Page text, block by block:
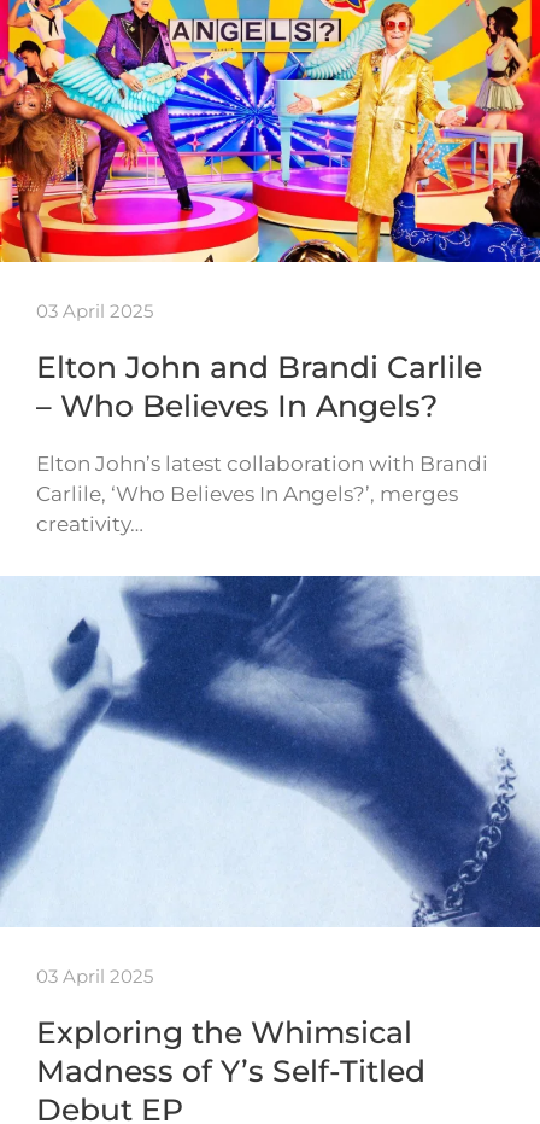
03 April 2025
Elton John and Brandi Carlile
– Who Believes In Angels?
Elton John’s latest collaboration with Brandi
Carlile, ‘Who Believes In Angels?’, merges
creativity…
03 April 2025
Exploring the Whimsical
Madness of Y’s Self-Titled
Debut EP